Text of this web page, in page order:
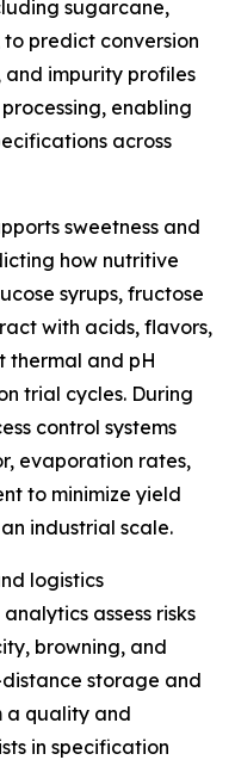
sugarcane,
predict conversion
and impurity profiles
enabling
across
sweetness and
how nutritive
syrups, fructose
with acids, flavors,
thermal and pH
trial cycles. During
control systems
evaporation rates,
to minimize yield
industrial scale.
logistics
assess risks
browning, and
storage and
a quality and
in specification